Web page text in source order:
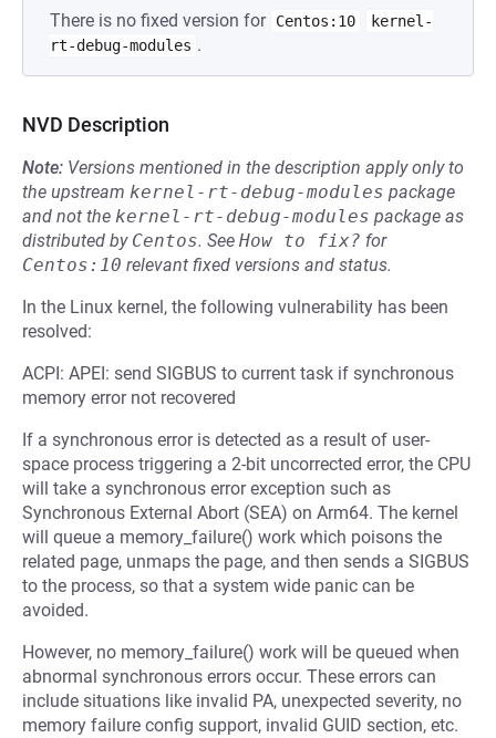
There is no fixed version for Centos:10
kernel-
rt-debug-modules .
NVD Description
Note: Versions mentioned in the description apply only to
the upstream kernel-rt-debug-modules package
and not the kernel-rt-debug-modules package as
distributed by Centos. See How to fix? for
Centos:10 relevant fixed versions and status.
In the Linux kernel, the following vulnerability has been
resolved:
ACPI: APEI: send SIGBUS to current task if synchronous
memory error not recovered
If a synchronous error is detected as a result of user-
space process triggering a 2-bit uncorrected error, the CPU
will take a synchronous error exception such as
Synchronous External Abort (SEA) on Arm64. The kernel
will queue a memory_failure() work which poisons the
related page, unmaps the page, and then sends a SIGBUS
to the process, so that a system wide panic can be
avoided.
However, no memory_failure() work will be queued when
abnormal synchronous errors occur. These errors can
include situations like invalid PA, unexpected severity, no
memory failure config support, invalid GUID section, etc.